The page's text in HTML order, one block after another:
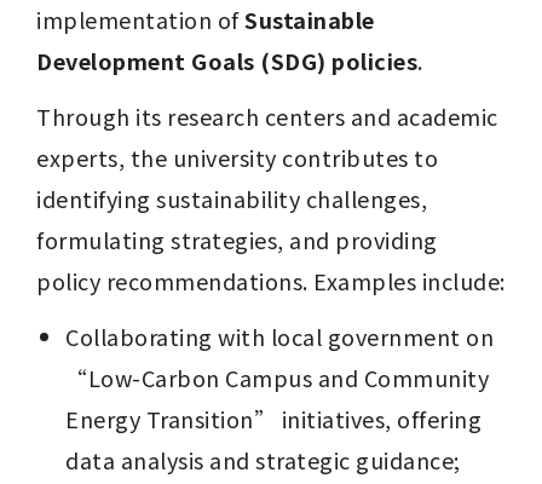
implementation of Sustainable
Development Goals (SDG) policies.
Through its research centers and academic
experts, the university contributes to
identifying sustainability challenges,
formulating strategies, and providing
policy recommendations. Examples include:
Collaborating with local government on
“Low-Carbon Campus and Community
Energy Transition” initiatives, offering
data analysis and strategic guidance;